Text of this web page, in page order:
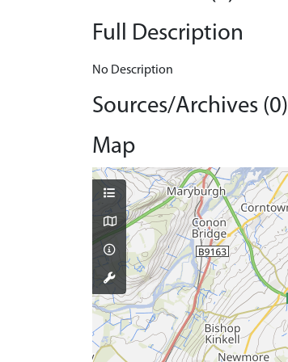
Full Description
No Description
Sources/Archives (0)
Map